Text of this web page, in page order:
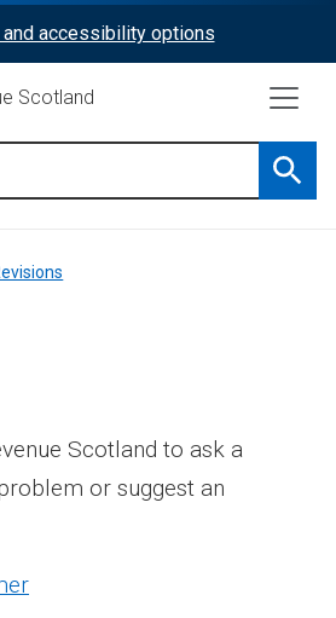
and accessibility options
Scotland
Scotland to ask a
or suggest an